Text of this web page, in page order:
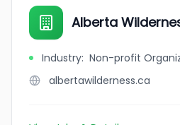
Alberta
Industry: Non-profit
albertawilderness.ca